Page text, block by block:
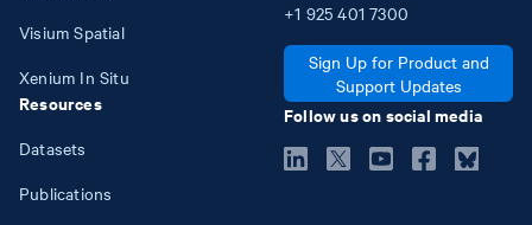
Visium Spatial
Xenium In Situ
Resources
Datasets
Publications
+1 925 401 7300
Sign Up for Product and
Support Updates
Follow us on social media